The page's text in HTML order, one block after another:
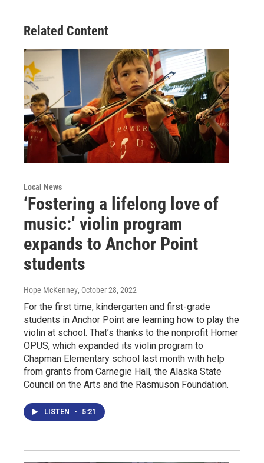
Related Content
Local News
‘Fostering a lifelong love of
music:’ violin program
expands to Anchor Point
students
Hope McKenney, October 28, 2022
For the first time, kindergarten and first-grade
students in Anchor Point are learning how to play the
violin at school. That’s thanks to the nonprofit Homer
OPUS, which expanded its violin program to
Chapman Elementary school last month with help
from grants from Carnegie Hall, the Alaska State
Council on the Arts and the Rasmuson Foundation.
LISTEN • 5:21